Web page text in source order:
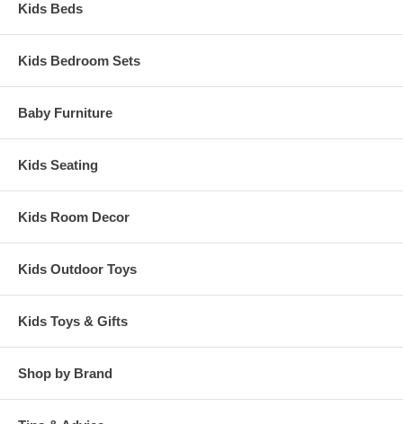
Kids Beds
Kids Bedroom Sets
Baby Furniture
Kids Seating
Kids Room Decor
Kids Outdoor Toys
Kids Toys & Gifts
Shop by Brand